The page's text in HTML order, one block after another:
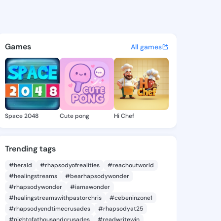
Letitia - @elizabethletit
discover updates, and
Games All games
Space 2048 Cute pong Hi Chef
Trending tags
#herald #rhapsodyofrealities
#reachoutworld
#healingstreams
#bearhapsodywonder
#rhapsodywonder
#iamawonder
#healingstreamswithpastorchris
#cebeninzone1
#rhapsodyendtimecrusades
#rhapsodyat25